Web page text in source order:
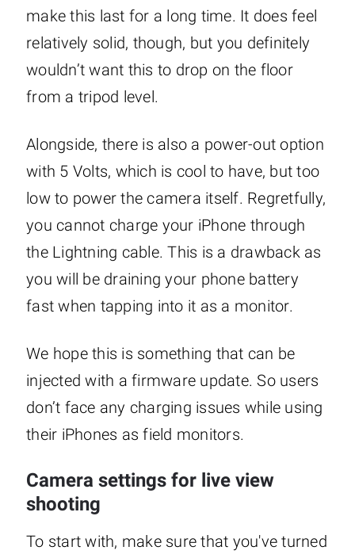
make this last for a long time. It does feel
relatively solid, though, but you definitely
wouldn’t want this to drop on the floor
from a tripod level.
Alongside, there is also a power-out option
with 5 Volts, which is cool to have, but too
low to power the camera itself. Regretfully,
you cannot charge your iPhone through
the Lightning cable. This is a drawback as
you will be draining your phone battery
fast when tapping into it as a monitor.
We hope this is something that can be
injected with a firmware update. So users
don’t face any charging issues while using
their iPhones as field monitors.
Camera settings for live view
shooting
To start with, make sure that you've turned